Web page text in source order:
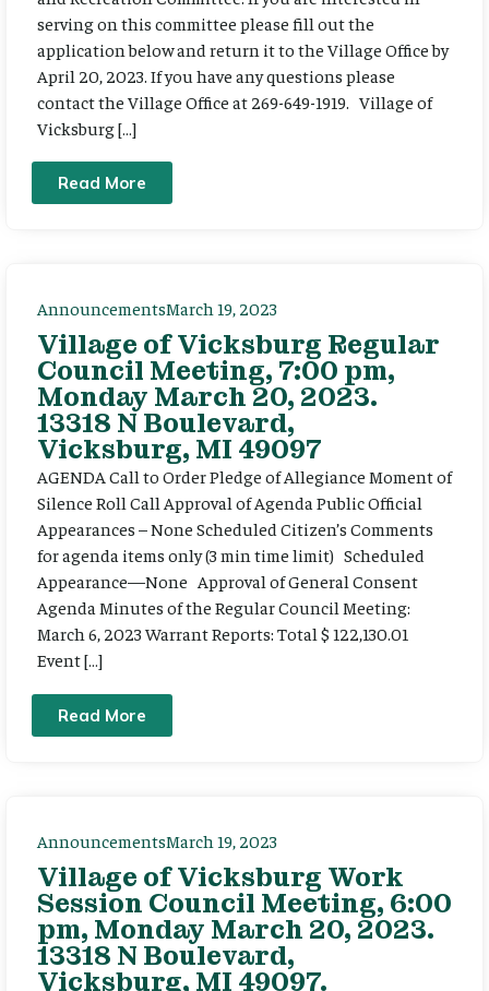
serving on this committee please fill out the
application below and return it to the Village Office by
April 20, 2023. If you have any questions please
contact the Village Office at 269-649-1919. Village of
Vicksburg […]
Read More
AnnouncementsMarch 19, 2023
Village of Vicksburg Regular
Council Meeting, 7:00 pm,
Monday March 20, 2023.
13318 N Boulevard,
Vicksburg, MI 49097
AGENDA Call to Order Pledge of Allegiance Moment of
Silence Roll Call Approval of Agenda Public Official
Appearances – None Scheduled Citizen’s Comments
for agenda items only (3 min time limit) Scheduled
Appearance—None Approval of General Consent
Agenda Minutes of the Regular Council Meeting:
March 6, 2023 Warrant Reports: Total $ 122,130.01
Event […]
Read More
AnnouncementsMarch 19, 2023
Village of Vicksburg Work
Session Council Meeting, 6:00
pm, Monday March 20, 2023.
13318 N Boulevard,
Vicksburg, MI 49097.